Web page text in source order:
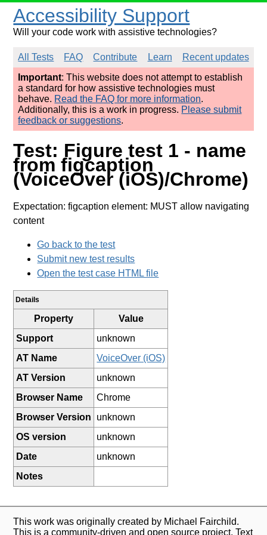
Accessibility Support
Will your code work with assistive technologies?
All Tests FAQ Contribute Learn
Recent updates
Important: This website does not attempt to establish
a standard for how assistive technologies must
behave. Read the FAQ for more information.
Additionally, this is a work in progress. Please submit
feedback or suggestions.
Test: Figure test 1 - name
from figcaption
(VoiceOver (iOS)/Chrome)
Expectation: figcaption element: MUST allow navigating
content
Go back to the test
Submit new test results
Open the test case HTML file
Details
Property
Value
Support
unknown
AT Name
VoiceOver (iOS)
AT Version
unknown
Browser Name
Chrome
Browser Version
unknown
OS version
unknown
Date
unknown
Notes
This work was originally created by Michael Fairchild.
This is a community-driven and open source project. Text